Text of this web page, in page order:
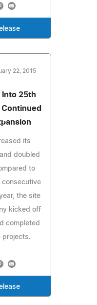
22, 2015
Into 25th
its
doubled
to
consecutive
the site
kicked off
completed
projects.